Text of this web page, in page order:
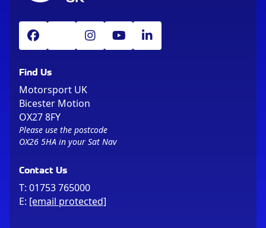
Find Us
Motorsport UK
Bicester Motion
OX27 8FY
Please use the postcode
OX26 5HA in your Sat Nav
Contact Us
T: 01753 765000
E: [email protected]